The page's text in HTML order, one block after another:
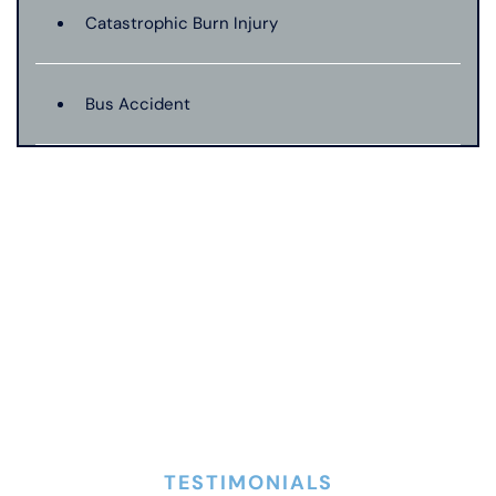
Catastrophic Burn Injury
Bus Accident
TESTIMONIALS